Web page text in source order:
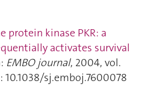
protein kinase PKR: a
activates survival
EMBO journal, 2004, vol.
10.1038/sj.emboj.7600078